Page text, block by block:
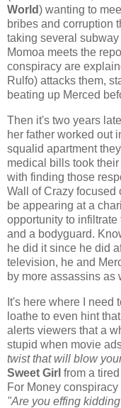
World) wanting to
bribes and corruption
taking several
Momoa meets the
conspiracy are
Rulfo) attacks them,
beating up Merced
Then it's two years
her father worked out
squalid apartment
medical bills took
with finding those
Wall of Crazy focused
be appearing at a
opportunity to
and a bodyguard.
he did it since he did
television, he and
by more assassins as
It's here where I need
loathe to even hint
alerts viewers that a
stupid when movie
twist that will blow
Sweet Girl from a
For Money
"Are you effing